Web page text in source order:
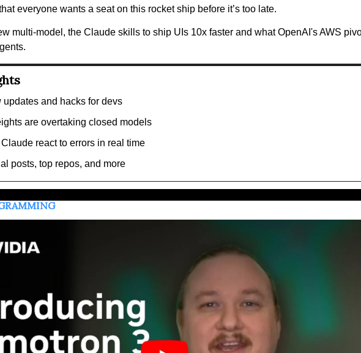
everyone wants a seat on this rocket ship before it’s too late.
multi-model, the Claude skills to ship UIs 10x faster and what OpenAI's AWS
updates and hacks for devs
are overtaking closed models
react to errors in real time
posts, top repos, and more